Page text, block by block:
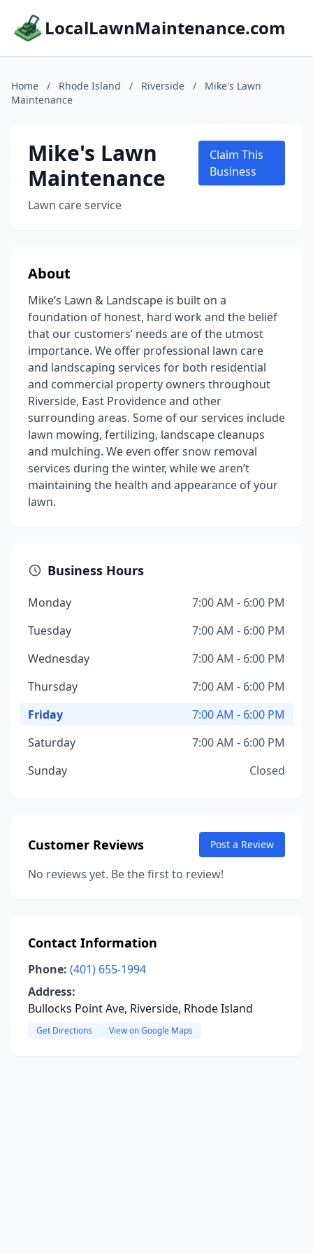
LocalLawnMaintenance.com
Home / Rhode Island / Riverside /
Mike's Lawn
Maintenance
Mike's Lawn
Maintenance
Lawn care service
Claim This
Business
About
Mike’s Lawn & Landscape is built on a
foundation of honest, hard work and the belief
that our customers’ needs are of the utmost
importance. We offer professional lawn care
and landscaping services for both residential
and commercial property owners throughout
Riverside, East Providence and other
surrounding areas. Some of our services include
lawn mowing, fertilizing, landscape cleanups
and mulching. We even offer snow removal
services during the winter, while we aren’t
maintaining the health and appearance of your
lawn.
Business Hours
Monday
7:00 AM - 6:00 PM
Tuesday
7:00 AM - 6:00 PM
Wednesday
7:00 AM - 6:00 PM
Thursday
7:00 AM - 6:00 PM
Friday
7:00 AM - 6:00 PM
Saturday
7:00 AM - 6:00 PM
Sunday
Closed
Customer Reviews Post a Review
No reviews yet. Be the first to review!
Contact Information
Phone: (401) 655-1994
Address:
Bullocks Point Ave, Riverside, Rhode Island
Get Directions View on Google Maps